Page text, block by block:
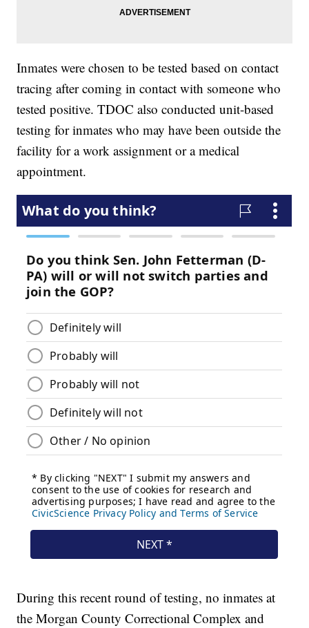
Inmates were chosen to be tested based on contact
tracing after coming in contact with someone who
tested positive. TDOC also conducted unit-based
testing for inmates who may have been outside the
facility for a work assignment or a medical
appointment.
During this recent round of testing, no inmates at
the Morgan County Correctional Complex and